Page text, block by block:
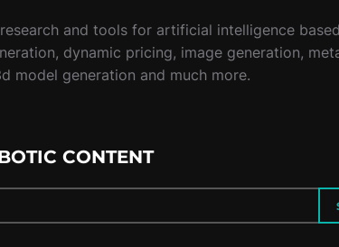
and tools for artificial intelligence
dynamic pricing, image generation,
model generation and much more.
CONTENT